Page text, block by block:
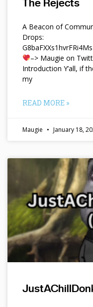
The Rejects
A Beacon of
Drops:
–> Maugie on
Introduction Y’all, if
my
READ MORE »
Maugie January 18,